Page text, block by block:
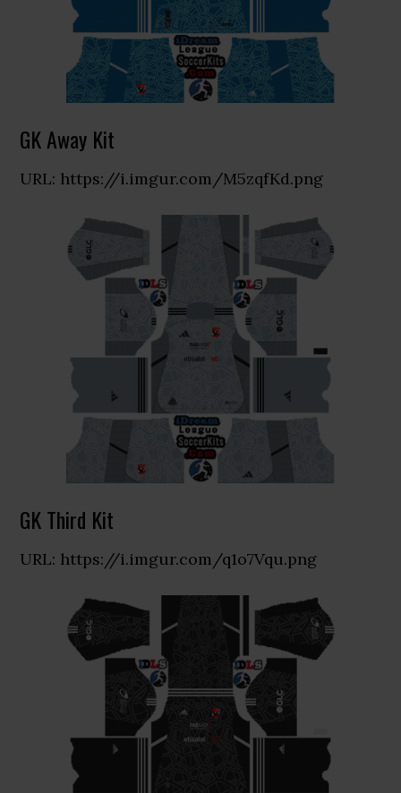
GK Away Kit
URL: https://i.imgur.com/M5zqfKd.png
GK Third Kit
URL: https://i.imgur.com/q1o7Vqu.png